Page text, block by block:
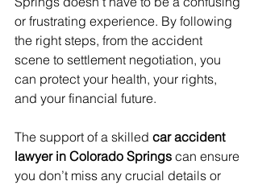
or frustrating experience. By following
the right steps, from the accident
scene to settlement negotiation, you
can protect your health, your rights,
and your financial future.
The support of a skilled car accident
lawyer in Colorado Springs can ensure
you don’t miss any crucial details or